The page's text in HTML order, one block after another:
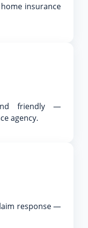
insurance
friendly —
agency.
response —